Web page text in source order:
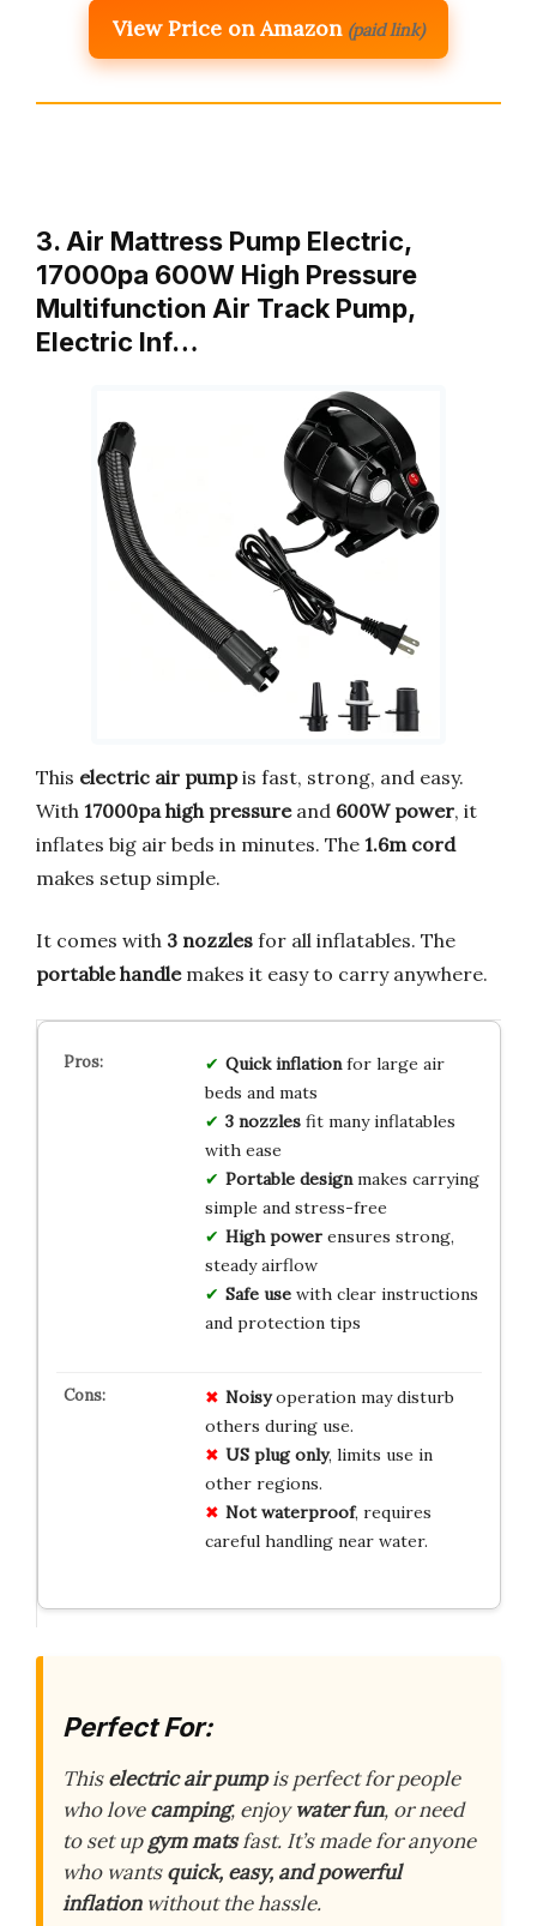
View Price on Amazon (paid link)
3. Air Mattress Pump Electric,
17000pa 600W High Pressure
Multifunction Air Track Pump,
Electric Inf…
This electric air pumpis fast, strong, and easy.
With 17000pa high pressureand 600W power, it
inflates big air beds in minutes. The 1.6m cord
makes setup simple.
It comes with 3 nozzles for all inflatables. The
portable handlemakes it easy to carry anywhere.
Quick inflationfor large air
beds and mats
3 nozzlesfit many inflatables
with ease
Portable designmakes carrying
simple and stress-free
High powerensures strong,
steady airflow
Safe usewith clear instructions
and protection tips
Noisyoperation may disturb
others during use.
US plug only, limits use in
other regions.
Not waterproof, requires
careful handling near water.
Perfect For:
Thiselectric air pumpis perfect for people
who lovecamping, enjoywater fun, or need
to set upgym matsfast. It’s made for anyone
who wantsquick, easy, and powerful
inflationwithout the hassle.